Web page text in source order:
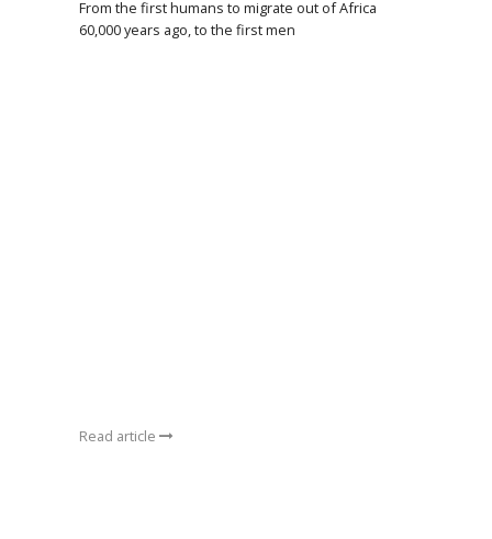
From the first humans to migrate out of Africa
60,000 years ago, to the first men
Read article